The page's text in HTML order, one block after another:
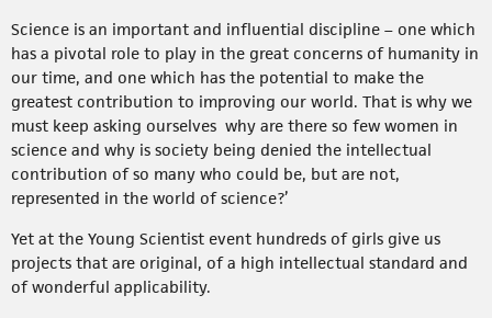
Science is an important and influential discipline – one which
has a pivotal role to play in the great concerns of humanity in
our time, and one which has the potential to make the
greatest contribution to improving our world. That is why we
must keep asking ourselves why are there so few women in
science and why is society being denied the intellectual
contribution of so many who could be, but are not,
represented in the world of science?’
Yet at the Young Scientist event hundreds of girls give us
projects that are original, of a high intellectual standard and
of wonderful applicability.